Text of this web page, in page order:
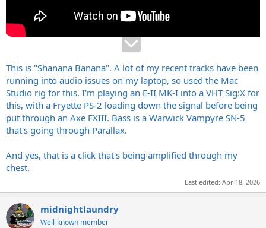
This is "Shanana Banana". A lot of my recent tracks have been
running into audio issues on my laptop, so used the Mac
Studio rig for this. I'm playing an E-II MK-I into a VHT Sig:X for
this, with a Fryette PS-2 loading down the signal before being
put through an Axe FXIII. Bass is a Warwick Vampyre SN-5
that's going through Parallax.
And yes, that is a click that's being amplified through my
chest.
Last edited: Apr 18, 2026
midnightlaundry
Well-known member